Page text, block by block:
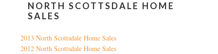
NORTH SCOTTSDALE HOME
SALES
2013 North Scottsdale Home Sales
2012 North Scottsdale Home Sales